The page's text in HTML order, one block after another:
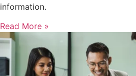
information.
Read More »